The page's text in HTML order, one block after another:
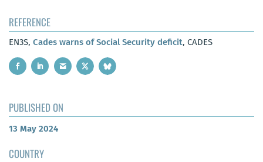
REFERENCE
EN3S, Cades warns of Social Security deficit, CADES
PUBLISHED ON
13 May 2024
COUNTRY